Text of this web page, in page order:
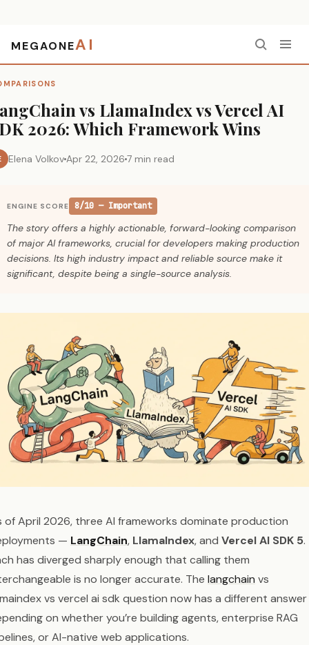
MEGAONEAI
vs LlamaIndex vs Vercel AI
2026: Which Framework Wins
Elena VolkovApr 22, 2026 7 min read
ENGINE SCORE 8/10 — Important
The story offers a highly actionable, forward-looking comparison
of major AI frameworks, crucial for developers making production
decisions. Its high industry impact and reliable source make it
significant, despite being a single-source analysis.
of April 2026, three AI frameworks dominate production
— LangChain, LlamaIndex, and Vercel AI SDK 5.
has diverged sharply enough that calling them
is no longer accurate. The langchain vs
vs vercel ai sdk question now has a different answer
on whether you’re building agents, enterprise RAG
or AI-native web applications.